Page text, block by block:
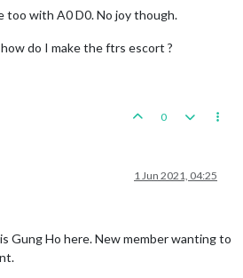
too with A0 D0. No joy though.
do I make the ftrs escort ?
0
1 Jun 2021, 04:25
is Gung Ho here. New member wanting to